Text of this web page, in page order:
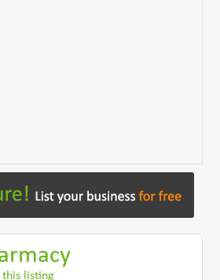
listing